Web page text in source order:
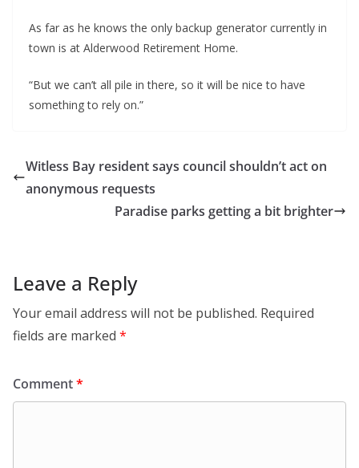
As far as he knows the only backup generator currently in
town is at Alderwood Retirement Home.
“But we can’t all pile in there, so it will be nice to have
something to rely on.”
Witless Bay resident says council shouldn’t act on
anonymous requests
Paradise parks getting a bit brighter
Leave a Reply
Your email address will not be published. Required
fields are marked *
Comment*